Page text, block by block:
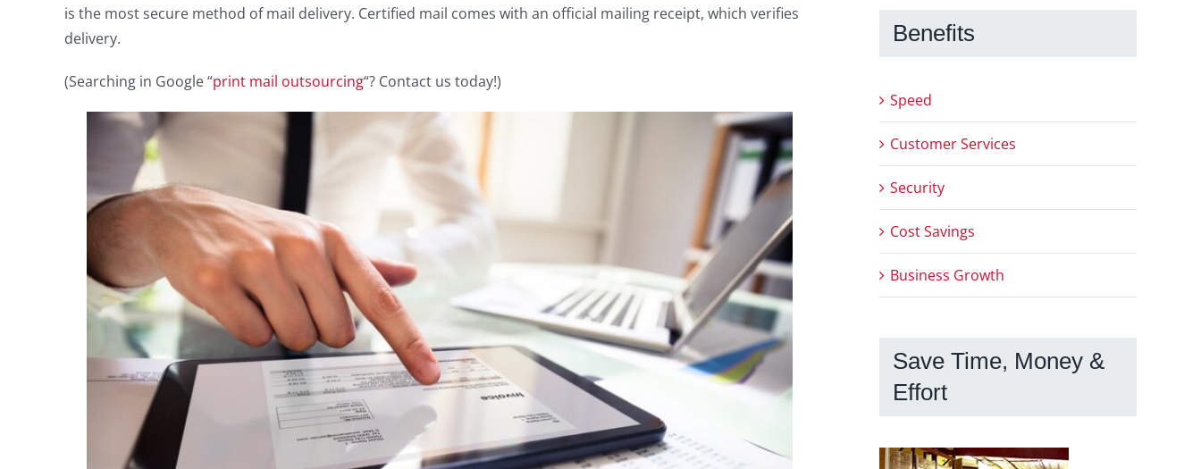
is the most secure method of mail delivery. Certified mail comes with an official mailing receipt, which verifies
delivery.
(Searching in Google “print mail outsourcing“? Contact us today!)
Benefits
Speed
Customer Services
Security
Cost Savings
Business Growth
Save Time, Money &
Effort